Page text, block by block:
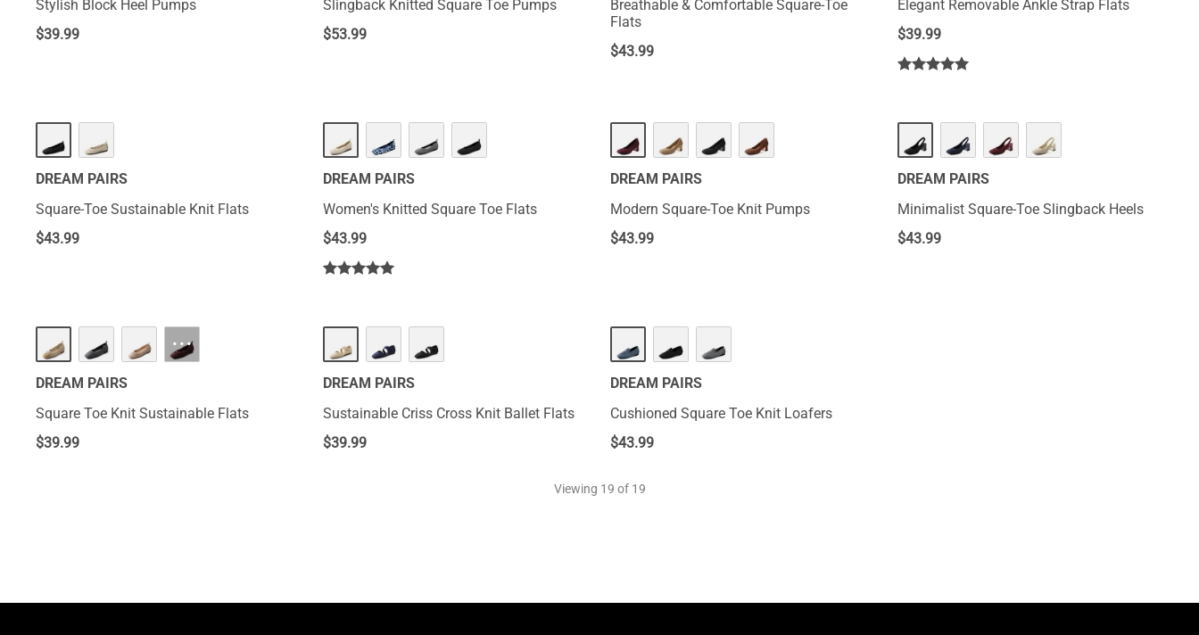
Stylish Block Heel Pumps
$39.99
Slingback Knitted Square Toe Pumps
$53.99
Breathable & Comfortable Square-Toe
Flats
$43.99
Elegant Removable Ankle Strap Flats
$39.99
DREAM PAIRS
Square-Toe Sustainable Knit Flats
$43.99
DREAM PAIRS
Women's Knitted Square Toe Flats
$43.99
DREAM PAIRS
Modern Square-Toe Knit Pumps
$43.99
DREAM PAIRS
Minimalist Square-Toe Slingback Heels
$43.99
···
DREAM PAIRS
Square Toe Knit Sustainable Flats
$39.99
DREAM PAIRS
Sustainable Criss Cross Knit Ballet Flats
$39.99
DREAM PAIRS
Cushioned Square Toe Knit Loafers
$43.99
Viewing 19 of 19